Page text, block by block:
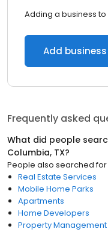
Adding a business to
Add business
Frequently asked
What did people
Columbia, TX?
People also searched
Real Estate Services
Mobile Home Parks
Apartments
Home Developers
Property Management